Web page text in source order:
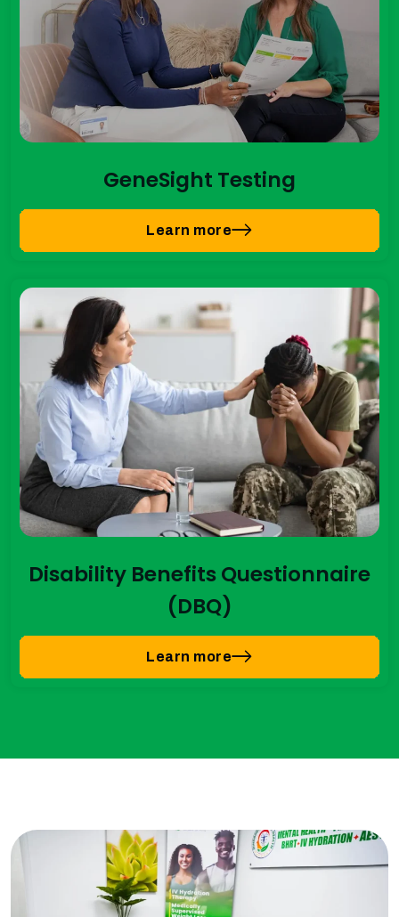
GeneSight Testing
Learn more
Disability Benefits Questionnaire
(DBQ)
Learn more